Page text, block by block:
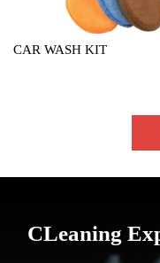
CAR WASH KIT
CLeaning